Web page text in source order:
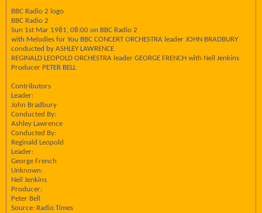
BBC Radio 2 logo
BBC Radio 2
Sun 1st Mar 1981, 08:00 on BBC Radio 2
with Melodies for You BBC CONCERT ORCHESTRA leader JOHN BRADBURY
conducted by ASHLEY LAWRENCE
REGINALD LEOPOLD ORCHESTRA leader GEORGE FRENCH with Neil Jenkins
Producer PETER BELL
Contributors
Leader:
John Bradbury
Conducted By:
Ashley Lawrence
Conducted By:
Reginald Leopold
Leader:
George French
Unknown:
Neil Jenkins
Producer:
Peter Bell
Source: Radio Times